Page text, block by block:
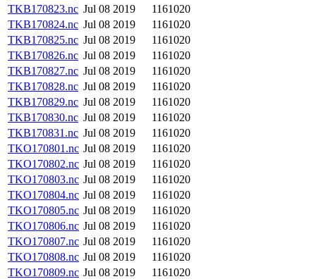
TKB170823.nc Jul 08 2019
1161020
TKB170824.nc Jul 08 2019
1161020
TKB170825.nc Jul 08 2019
1161020
TKB170826.nc Jul 08 2019
1161020
TKB170827.nc Jul 08 2019
1161020
TKB170828.nc Jul 08 2019
1161020
TKB170829.nc Jul 08 2019
1161020
TKB170830.nc Jul 08 2019
1161020
TKB170831.nc Jul 08 2019
1161020
TKO170801.nc Jul 08 2019
1161020
TKO170802.nc Jul 08 2019
1161020
TKO170803.nc Jul 08 2019
1161020
TKO170804.nc Jul 08 2019
1161020
TKO170805.nc Jul 08 2019
1161020
TKO170806.nc Jul 08 2019
1161020
TKO170807.nc Jul 08 2019
1161020
TKO170808.nc Jul 08 2019
1161020
TKO170809.nc Jul 08 2019
1161020